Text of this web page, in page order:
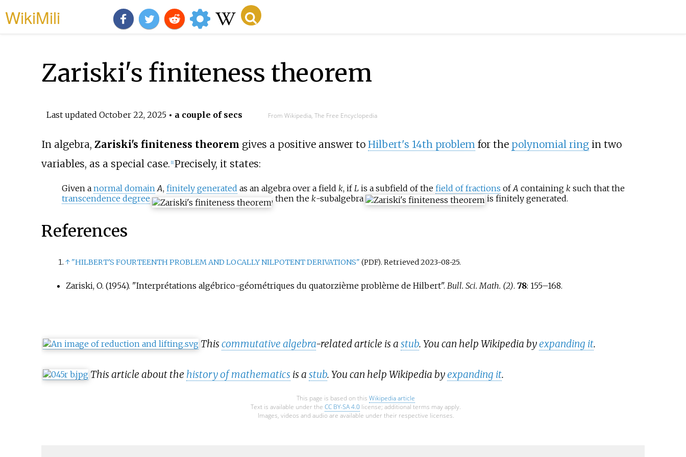
WikiMili
Zariski's finiteness theorem
Last updated October 22, 2025• a couple of secs From Wikipedia, The Free Encyclopedia
In algebra, Zariski's finiteness theorem gives a positive answer to Hilbert's 14th problemfor the polynomial ringin two
variables, as a special case. 1] Precisely, it states:
Given a normal domain A, finitely generated as an algebra over a field k, ifLis a subfield of the field of fractions ofAcontaining k such that the
transcendence degree
, then the k-subalgebra is finitely generated.
References
↑ "HILBERT'S FOURTEENTH PROBLEM AND LOCALLY NILPOTENT DERIVATIONS" (PDF). Retrieved2023-08-25.
Zariski, O. (1954). "Interprétations algébrico-géométriques du quatorzième problème de Hilbert". Bull. Sci. Math. (2). 78: 155–168.
Thiscommutative algebra-related article is a stub. You can help Wikipedia byexpanding it.
This article about the history of mathematicsis a stub. You can help Wikipedia byexpanding it.
This page is based on this Wikipedia article
Text is available under the CC BY-SA 4.0 license; additional terms may apply.
Images, videos and audio are available under their respective licenses.